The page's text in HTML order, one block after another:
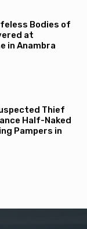
Bodies of
at
in Anambra
Thief
Half-Naked
Pampers in